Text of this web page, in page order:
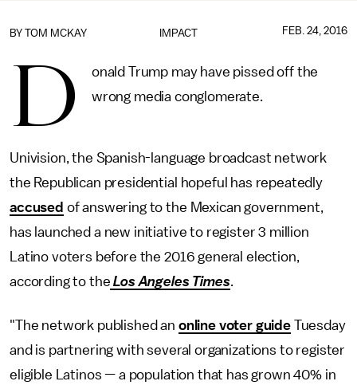
IMPACT
BY TOM MCKAY FEB. 24, 2016
D
onald Trump may have pissed off the
wrong media conglomerate.
Univision, the Spanish-language broadcast network
the Republican presidential hopeful has repeatedly
accused of answering to the Mexican government,
has launched a new initiative to register 3 million
Latino voters before the 2016 general election,
according to the Los Angeles Times.
"The network published an online voter guideTuesday
and is partnering with several organizations to register
eligible Latinos — a population that has grown 40% in